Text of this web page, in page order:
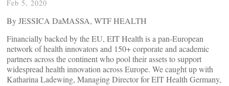
Feb 5, 2020
By JESSICA DaMASSA, WTF HEALTH
Financially backed by the EU, EIT Health is a pan-European
network of health innovators and 150+ corporate and academic
partners across the continent who pool their assets to support
widespread health innovation across Europe. We caught up with
Katharina Ladewing, Managing Director for EIT Health Germany,